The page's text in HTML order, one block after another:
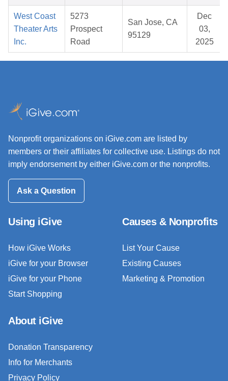
West Coast
Theater Arts
Inc.
5273
Prospect
Road
San Jose, CA
95129
Dec
03,
2025
Nonprofit organizations on iGive.com are listed by
members or their affiliates for collective use. Listings do not
imply endorsement by either iGive.com or the nonprofits.
Ask a Question
Using iGive
How iGive Works
iGive for your Browser
iGive for your Phone
Start Shopping
Causes & Nonprofits
List Your Cause
Existing Causes
Marketing & Promotion
About iGive
Donation Transparency
Info for Merchants
Privacy Policy